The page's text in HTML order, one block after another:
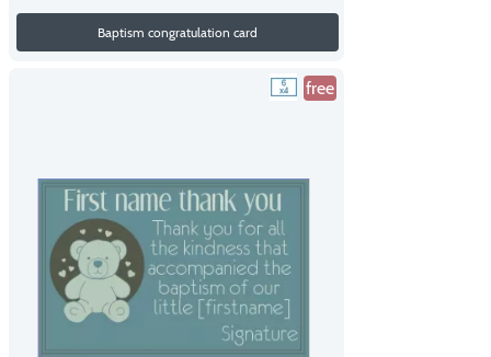
Baptism congratulation card
free